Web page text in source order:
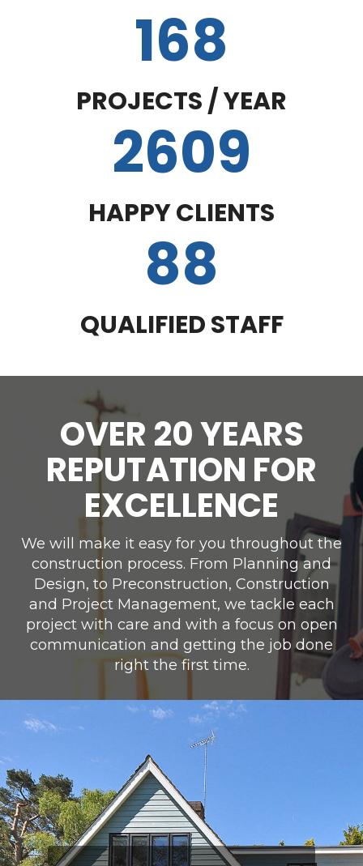
168
PROJECTS / YEAR
2609
HAPPY CLIENTS
88
QUALIFIED STAFF
OVER 20 YEARS
REPUTATION FOR
EXCELLENCE
We will make it easy for you throughout the
construction process. From Planning and
Design, to Preconstruction, Construction
and Project Management, we tackle each
project with care and with a focus on open
communication and getting the job done
right the first time.